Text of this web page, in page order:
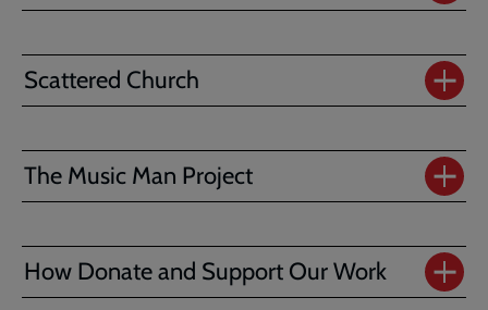
Scattered Church
The Music Man Project
How Donate and Support Our Work